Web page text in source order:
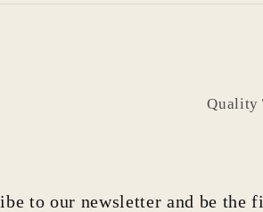
Quality
to our newsletter and be